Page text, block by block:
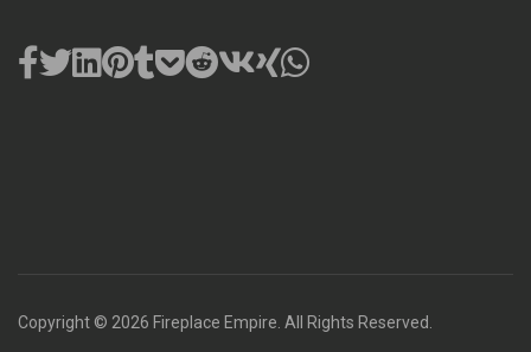
Copyright © 2026 Fireplace Empire. All Rights Reserved.